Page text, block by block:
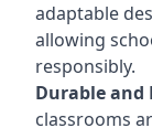
adaptable
allowing
responsibly.
Durable and
classrooms